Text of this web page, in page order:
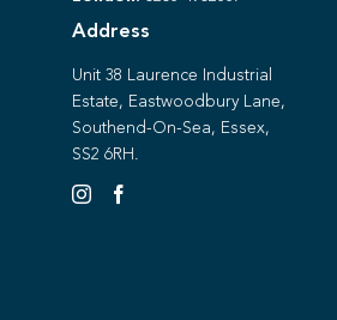
Address
Unit 38 Laurence Industrial
Estate, Eastwoodbury Lane,
Southend-On-Sea, Essex,
SS2 6RH.